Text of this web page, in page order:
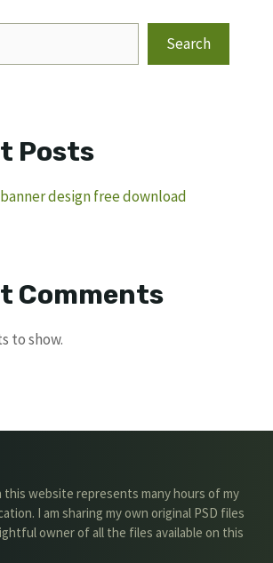
Search
Posts
design free download
Comments
to show.
this website represents many hours of my
I am sharing my own original PSD files
owner of all the files available on this